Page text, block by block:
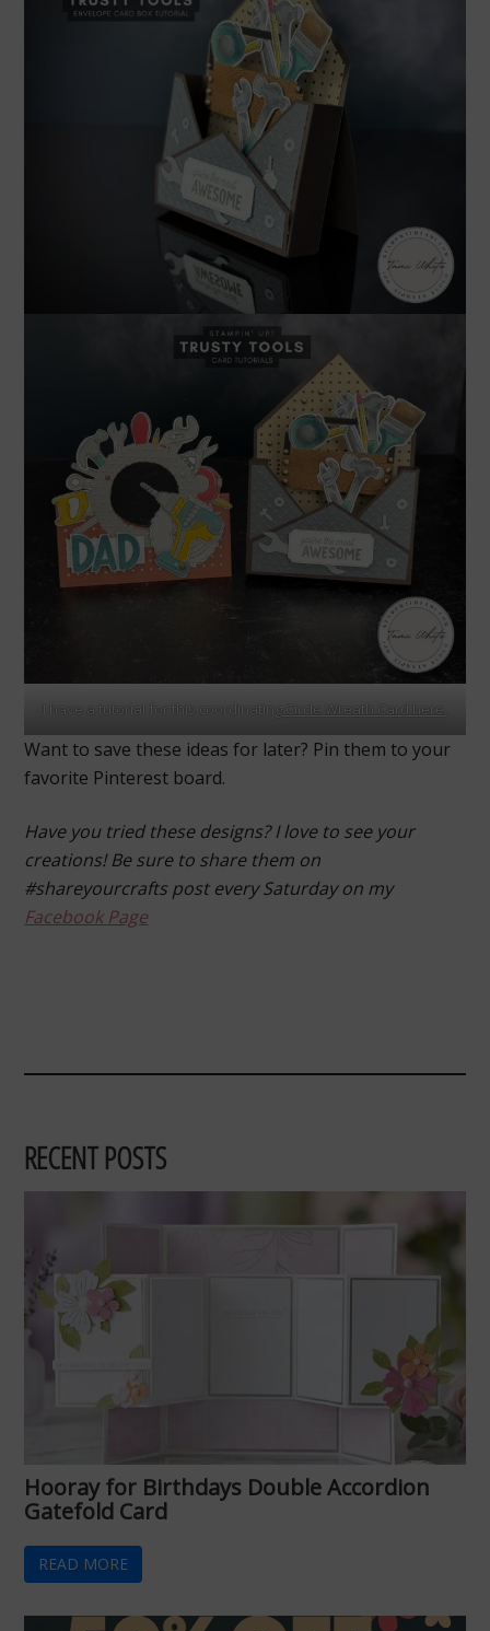
I have a tutorial for this coordinating Circle Wreath Card here.
Want to save these ideas for later? Pin them to your
favorite Pinterest board.
Have you tried these designs? I love to see your
creations! Be sure to share them on
#shareyourcrafts post every Saturday on my
Facebook Page
RECENT POSTS
Hooray for Birthdays Double Accordion
Gatefold Card
READ MORE